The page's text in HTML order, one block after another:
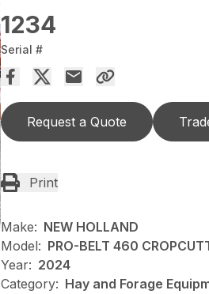
1234
Serial #
Request a Quote
Print
Make: NEW HOLLAND
Model: PRO-BELT 460
Year: 2024
Category: Hay and Forage